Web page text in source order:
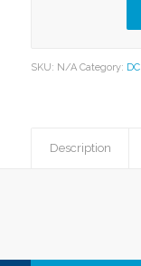
SKU: N/A Category:
Description